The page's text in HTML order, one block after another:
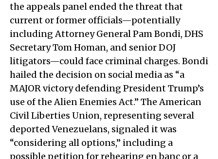
the appeals panel ended the threat that
current or former officials—potentially
including Attorney General Pam Bondi, DHS
Secretary Tom Homan, and senior DOJ
litigators—could face criminal charges. Bondi
hailed the decision on social media as “a
MAJOR victory defending President Trump’s
use of the Alien Enemies Act.” The American
Civil Liberties Union, representing several
deported Venezuelans, signaled it was
“considering all options,” including a
possible petition for rehearing en banc or a